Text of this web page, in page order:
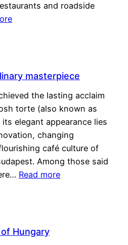
and roadside
masterpiece
the lasting acclaim
torte (also known as
elegant appearance lies
changing
café culture of
Among those said
Read more
Hungary